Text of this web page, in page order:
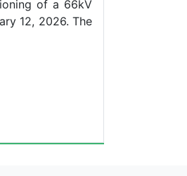
of a 66kV
12, 2026. The